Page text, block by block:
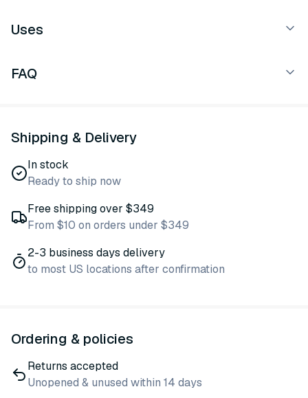
Uses
FAQ
Shipping & Delivery
In stock
Ready to ship now
Free shipping over $349
From $10 on orders under $349
2-3 business days delivery
to most US locations after confirmation
Ordering & policies
Returns accepted
Unopened & unused within 14 days